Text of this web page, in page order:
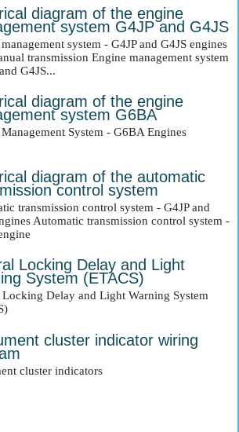
diagram of the engine
system G4JP and G4JS
system - G4JP and G4JS engines
transmission Engine management system
G4JS...
diagram of the engine
system G6BA
System - G6BA Engines
diagram of the automatic
control system
transmission control system - G4JP and
Automatic transmission control system -
Locking Delay and Light
System (ETACS)
Locking Delay and Light Warning System
cluster indicator wiring
cluster indicators